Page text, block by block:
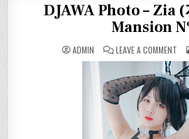
DJAWA Photo – Zia
Mansion
ADMIN LEAVE A COMMENTON
–
ZIA
(지
아)
–
Nº4